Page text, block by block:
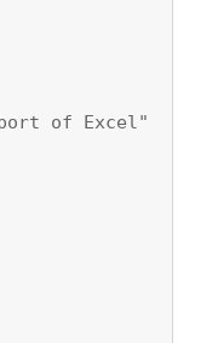
of Excel"